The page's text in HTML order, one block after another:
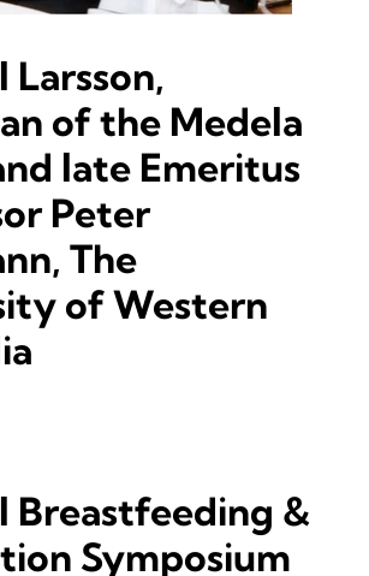
Larsson,
of the Medela
late Emeritus
Peter
The
of Western
Breastfeeding &
Symposium